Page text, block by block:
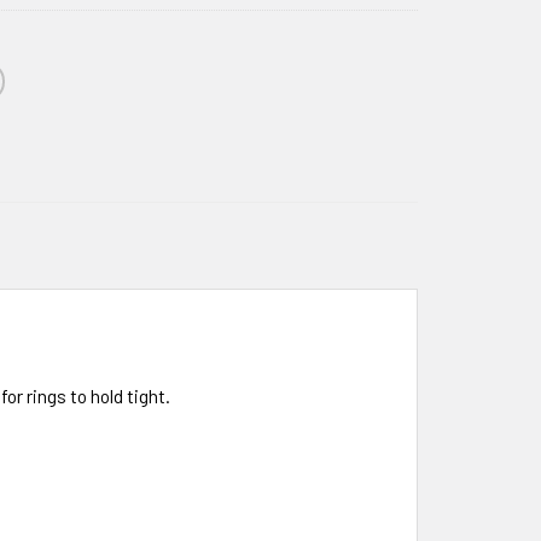
rings to hold tight.